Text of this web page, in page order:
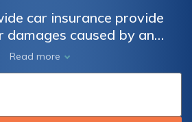
car insurance provide
damages caused by an
borrowing your car?
protected in case of an
unauthorized borrower.
Read more